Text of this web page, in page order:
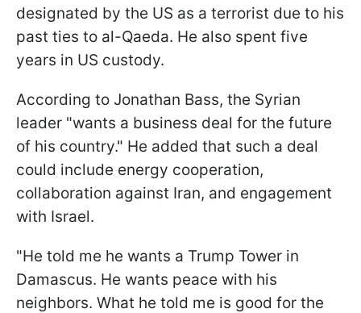
designated by the US as a terrorist due to his
past ties to al-Qaeda. He also spent five
years in US custody.
According to Jonathan Bass, the Syrian
leader "wants a business deal for the future
of his country." He added that such a deal
could include energy cooperation,
collaboration against Iran, and engagement
with Israel.
"He told me he wants a Trump Tower in
Damascus. He wants peace with his
neighbors. What he told me is good for the